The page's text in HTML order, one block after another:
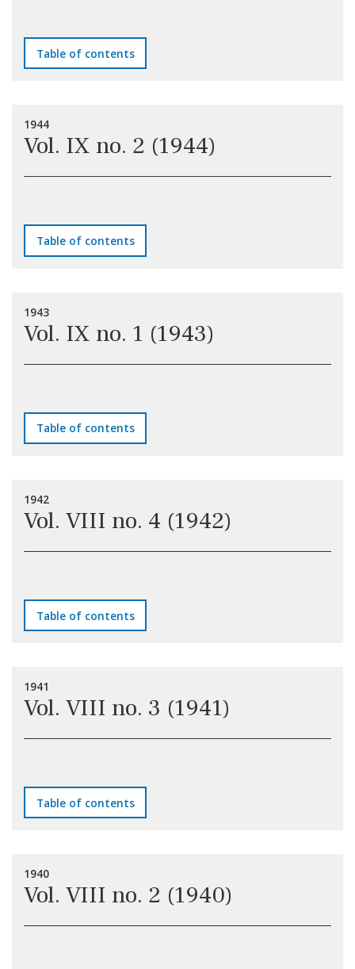
Table of contents
1944
Vol. IX no. 2 (1944)
Table of contents
1943
Vol. IX no. 1 (1943)
Table of contents
1942
Vol. VIII no. 4 (1942)
Table of contents
1941
Vol. VIII no. 3 (1941)
Table of contents
1940
Vol. VIII no. 2 (1940)